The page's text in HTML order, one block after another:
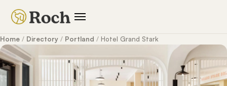
Home / Directory / Portland / Hotel Grand Stark